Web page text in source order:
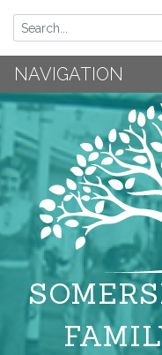
NAVIGATION